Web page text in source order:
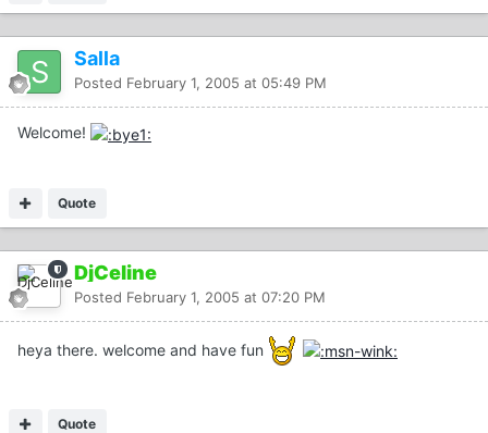
Salla
Posted February 1, 2005 at 05:49 PM
Welcome!
Quote
DjCeline
Posted February 1, 2005 at 07:20 PM
heya there. welcome and have fun
Quote